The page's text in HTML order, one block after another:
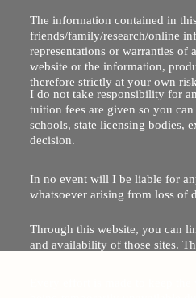
The information contained in
friends/family/research/online
representations or warranties
website or the information,
therefore strictly at your own
I do not take responsibility for
tuition fees are given so you
schools, state licensing bodies,
decision.
In no event will I be liable for
whatsoever arising from loss of
Through this website, you can
and availability of those sites.